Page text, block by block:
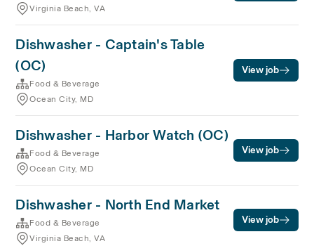
Virginia Beach, VA
Dishwasher - Captain's Table
(OC)
Food & Beverage
Ocean City, MD
View job
Dishwasher - Harbor Watch (OC)
Food & Beverage
Ocean City, MD
View job
Dishwasher - North End Market
Food & Beverage
Virginia Beach, VA
View job